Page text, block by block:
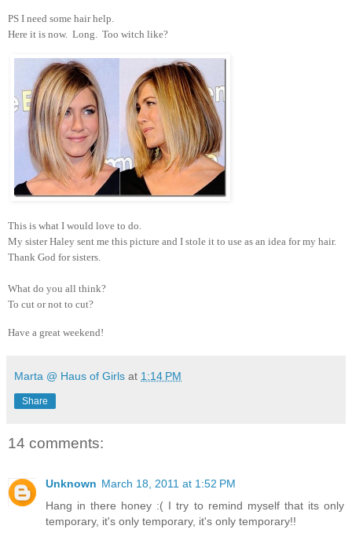
PS I need some hair help.
Here it is now. Long. Too witch like?
This is what I would love to do.
My sister Haley sent me this picture and I stole it to use as an idea for my hair.
Thank God for sisters.
What do you all think?
To cut or not to cut?
Have a great weekend!
Marta @ Haus of Girls at 1:14 PM
Share
14 comments:
Unknown March 18, 2011 at 1:52 PM
Hang in there honey :( I try to remind myself that its only
temporary, it's only temporary, it's only temporary!!